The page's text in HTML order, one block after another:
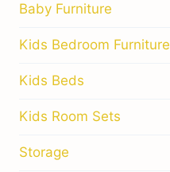
Baby Furniture
Kids Bedroom Furniture
Kids Beds
Kids Room Sets
Storage